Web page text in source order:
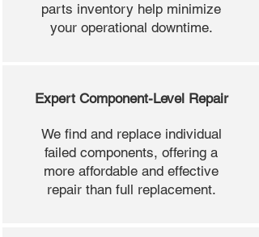
parts inventory help minimize
your operational downtime.
Expert Component-Level Repair
We find and replace individual
failed components, offering a
more affordable and effective
repair than full replacement.